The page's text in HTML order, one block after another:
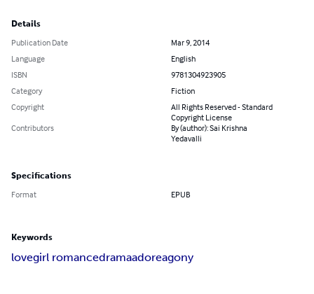
Details
Publication Date
Mar 9, 2014
Language
English
ISBN
9781304923905
Category
Fiction
Copyright
All Rights Reserved - Standard
Copyright License
Contributors
By (author): Sai Krishna
Yedavalli
Specifications
Format EPUB
Keywords
lovegirl romancedramaadoreagony